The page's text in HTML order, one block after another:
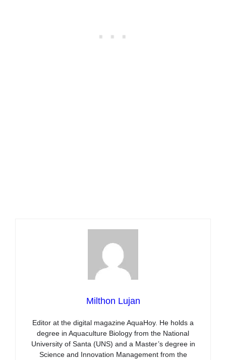
Milthon Lujan
Editor at the digital magazine AquaHoy. He holds a
degree in Aquaculture Biology from the National
University of Santa (UNS) and a Master’s degree in
Science and Innovation Management from the